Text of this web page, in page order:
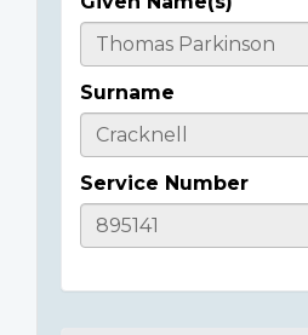
Casualty
Details
Surname
Service Number